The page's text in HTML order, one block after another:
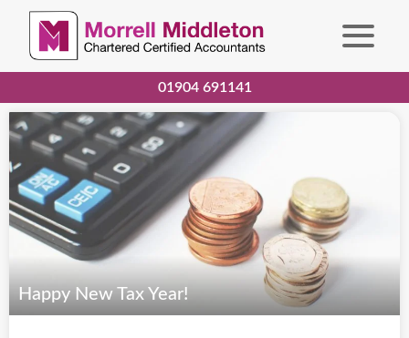
01904 691141
Happy New Tax Year!